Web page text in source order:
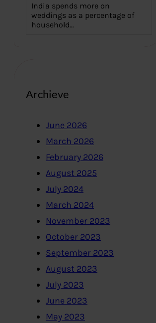
India spends more on
weddings as a percentage of
household…
Archieve
June 2026
March 2026
February 2026
August 2025
July 2024
March 2024
November 2023
October 2023
September 2023
August 2023
July 2023
June 2023
May 2023